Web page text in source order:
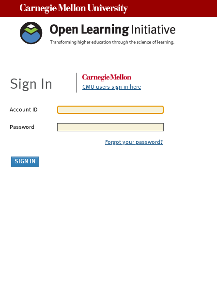
Sign In CMU users sign in here
Account ID
Password
Forgot your password?